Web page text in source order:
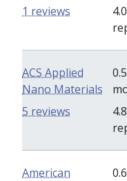
4.0
1 reviews
ACS Applied
Nano Materials
0.5
4.8
5 reviews
American
0.6